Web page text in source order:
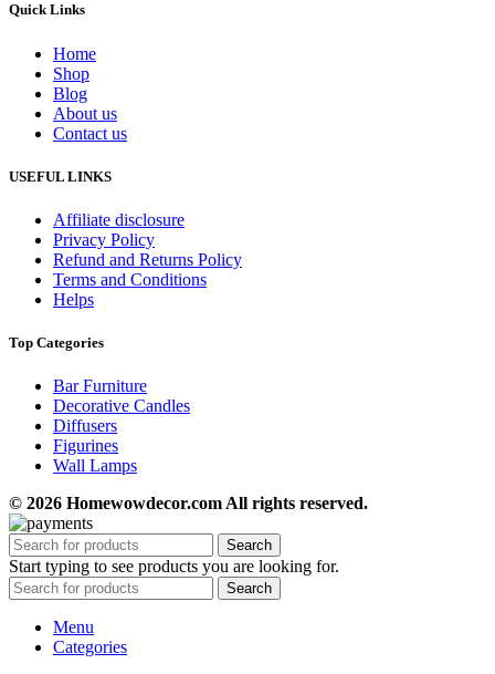
Quick Links
Home
Shop
Blog
About us
Contact us
USEFUL LINKS
Affiliate disclosure
Privacy Policy
Refund and Returns Policy
Terms and Conditions
Helps
Top Categories
Bar Furniture
Decorative Candles
Diffusers
Figurines
Wall Lamps
© 2026 Homewowdecor.com All rights reserved.
Search
Start typing to see products you are looking for.
Search
Menu
Categories